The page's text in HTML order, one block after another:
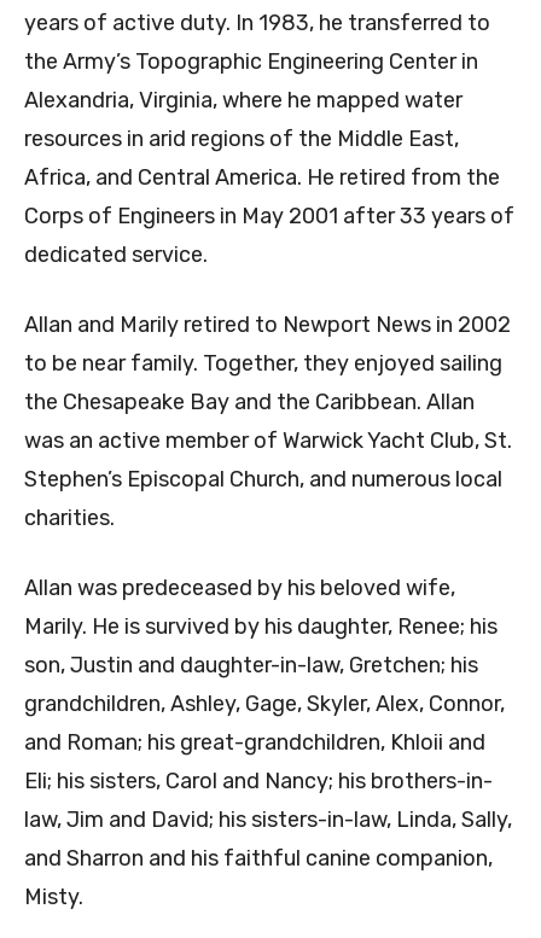
years of active duty. In 1983, he transferred to
the Army’s Topographic Engineering Center in
Alexandria, Virginia, where he mapped water
resources in arid regions of the Middle East,
Africa, and Central America. He retired from the
Corps of Engineers in May 2001 after 33 years of
dedicated service.
Allan and Marily retired to Newport News in 2002
to be near family. Together, they enjoyed sailing
the Chesapeake Bay and the Caribbean. Allan
was an active member of Warwick Yacht Club, St.
Stephen’s Episcopal Church, and numerous local
charities.
Allan was predeceased by his beloved wife,
Marily. He is survived by his daughter, Renee; his
son, Justin and daughter-in-law, Gretchen; his
grandchildren, Ashley, Gage, Skyler, Alex, Connor,
and Roman; his great-grandchildren, Khloii and
Eli; his sisters, Carol and Nancy; his brothers-in-
law, Jim and David; his sisters-in-law, Linda, Sally,
and Sharron and his faithful canine companion,
Misty.